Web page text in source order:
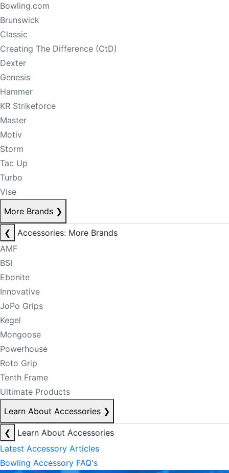
Bowling.com
Brunswick
Classic
Creating The Difference (CtD)
Dexter
Genesis
Hammer
KR Strikeforce
Master
Motiv
Storm
Tac Up
Turbo
Vise
More Brands ❯
❮
Accessories: More Brands
AMF
BSI
Ebonite
Innovative
JoPo Grips
Kegel
Mongoose
Powerhouse
Roto Grip
Tenth Frame
Ultimate Products
Learn About Accessories ❯
❮
Learn About Accessories
Latest Accessory Articles
Bowling Accessory FAQ's